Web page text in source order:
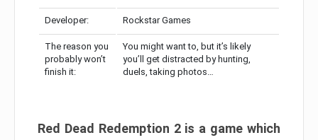
Developer: Rockstar Games
The reason you
probably won’t
finish it:
You might want to, but it’s likely
you’ll get distracted by hunting,
duels, taking photos…
Red Dead Redemption 2 is a game which